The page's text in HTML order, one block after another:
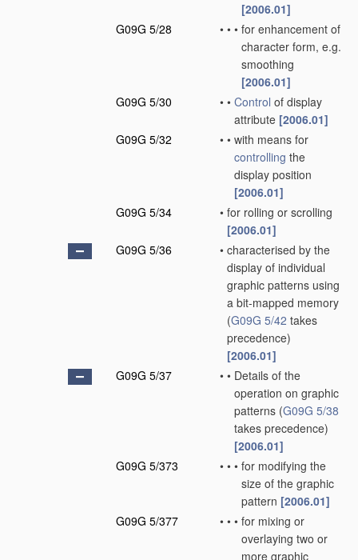
[2006.01]
G09G 5/28
• • • for enhancement of
character form, e.g.
smoothing
[2006.01]
G09G 5/30
• • Control of display
attribute [2006.01]
G09G 5/32
• • with means for
controlling the
display position
[2006.01]
G09G 5/34
• for rolling or scrolling
[2006.01]
G09G 5/36
• characterised by the
display of individual
graphic patterns using
a bit-mapped memory
(G09G 5/42 takes
precedence)
[2006.01]
G09G 5/37
• • Details of the
operation on graphic
patterns (G09G 5/38
takes precedence)
[2006.01]
G09G 5/373
• • • for modifying the
size of the graphic
pattern [2006.01]
G09G 5/377
• • • for mixing or
overlaying two or
more graphic